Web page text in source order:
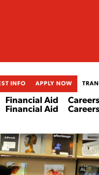
INFO APPLY NOW
Financial Aid
Financial Aid